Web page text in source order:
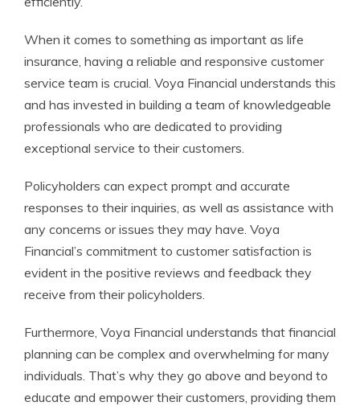
When it comes to something as important as life
insurance, having a reliable and responsive customer
service team is crucial. Voya Financial understands this
and has invested in building a team of knowledgeable
professionals who are dedicated to providing
exceptional service to their customers.
Policyholders can expect prompt and accurate
responses to their inquiries, as well as assistance with
any concerns or issues they may have. Voya
Financial’s commitment to customer satisfaction is
evident in the positive reviews and feedback they
receive from their policyholders.
Furthermore, Voya Financial understands that financial
planning can be complex and overwhelming for many
individuals. That’s why they go above and beyond to
educate and empower their customers, providing them